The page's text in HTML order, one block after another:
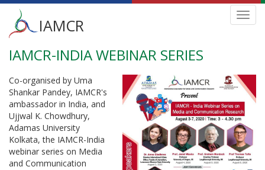
Skip
main
content
Main
menu
IAMCR
IAMCR-INDIA WEBINAR SERIES
Co-organised by Uma
Shankar Pandey, IAMCR's
ambassador in India, and
Ujjwal K. Chowdhury,
Adamas University
Kolkata, the IAMCR-India
webinar series on Media
and Communication